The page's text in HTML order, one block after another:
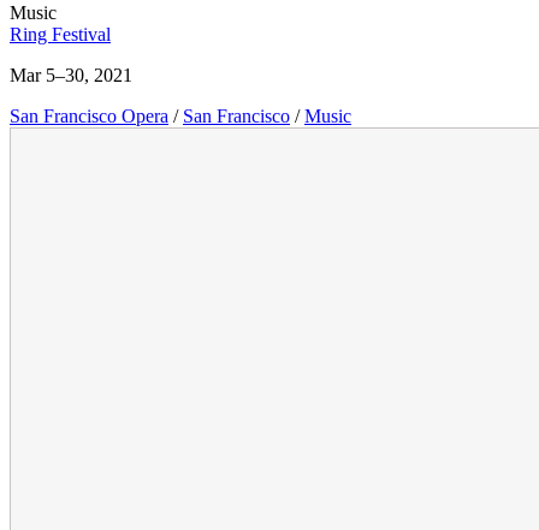
Music
Ring Festival
Mar 5–30, 2021
San Francisco Opera / San Francisco / Music